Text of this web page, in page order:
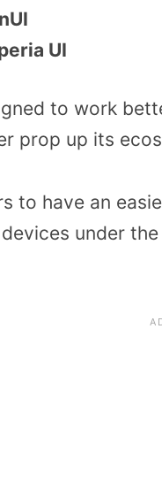
UI
to work
prop up its
to have an
under